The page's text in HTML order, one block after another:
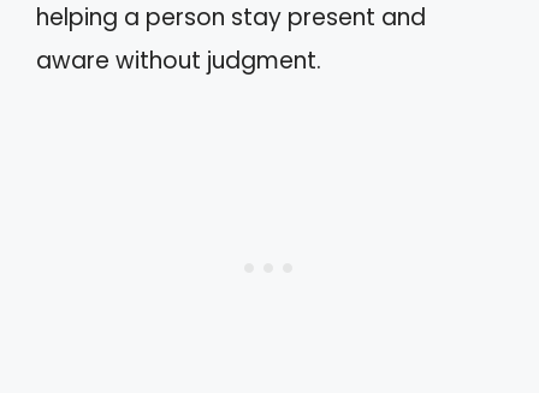
helping a person stay present and
aware without judgment.